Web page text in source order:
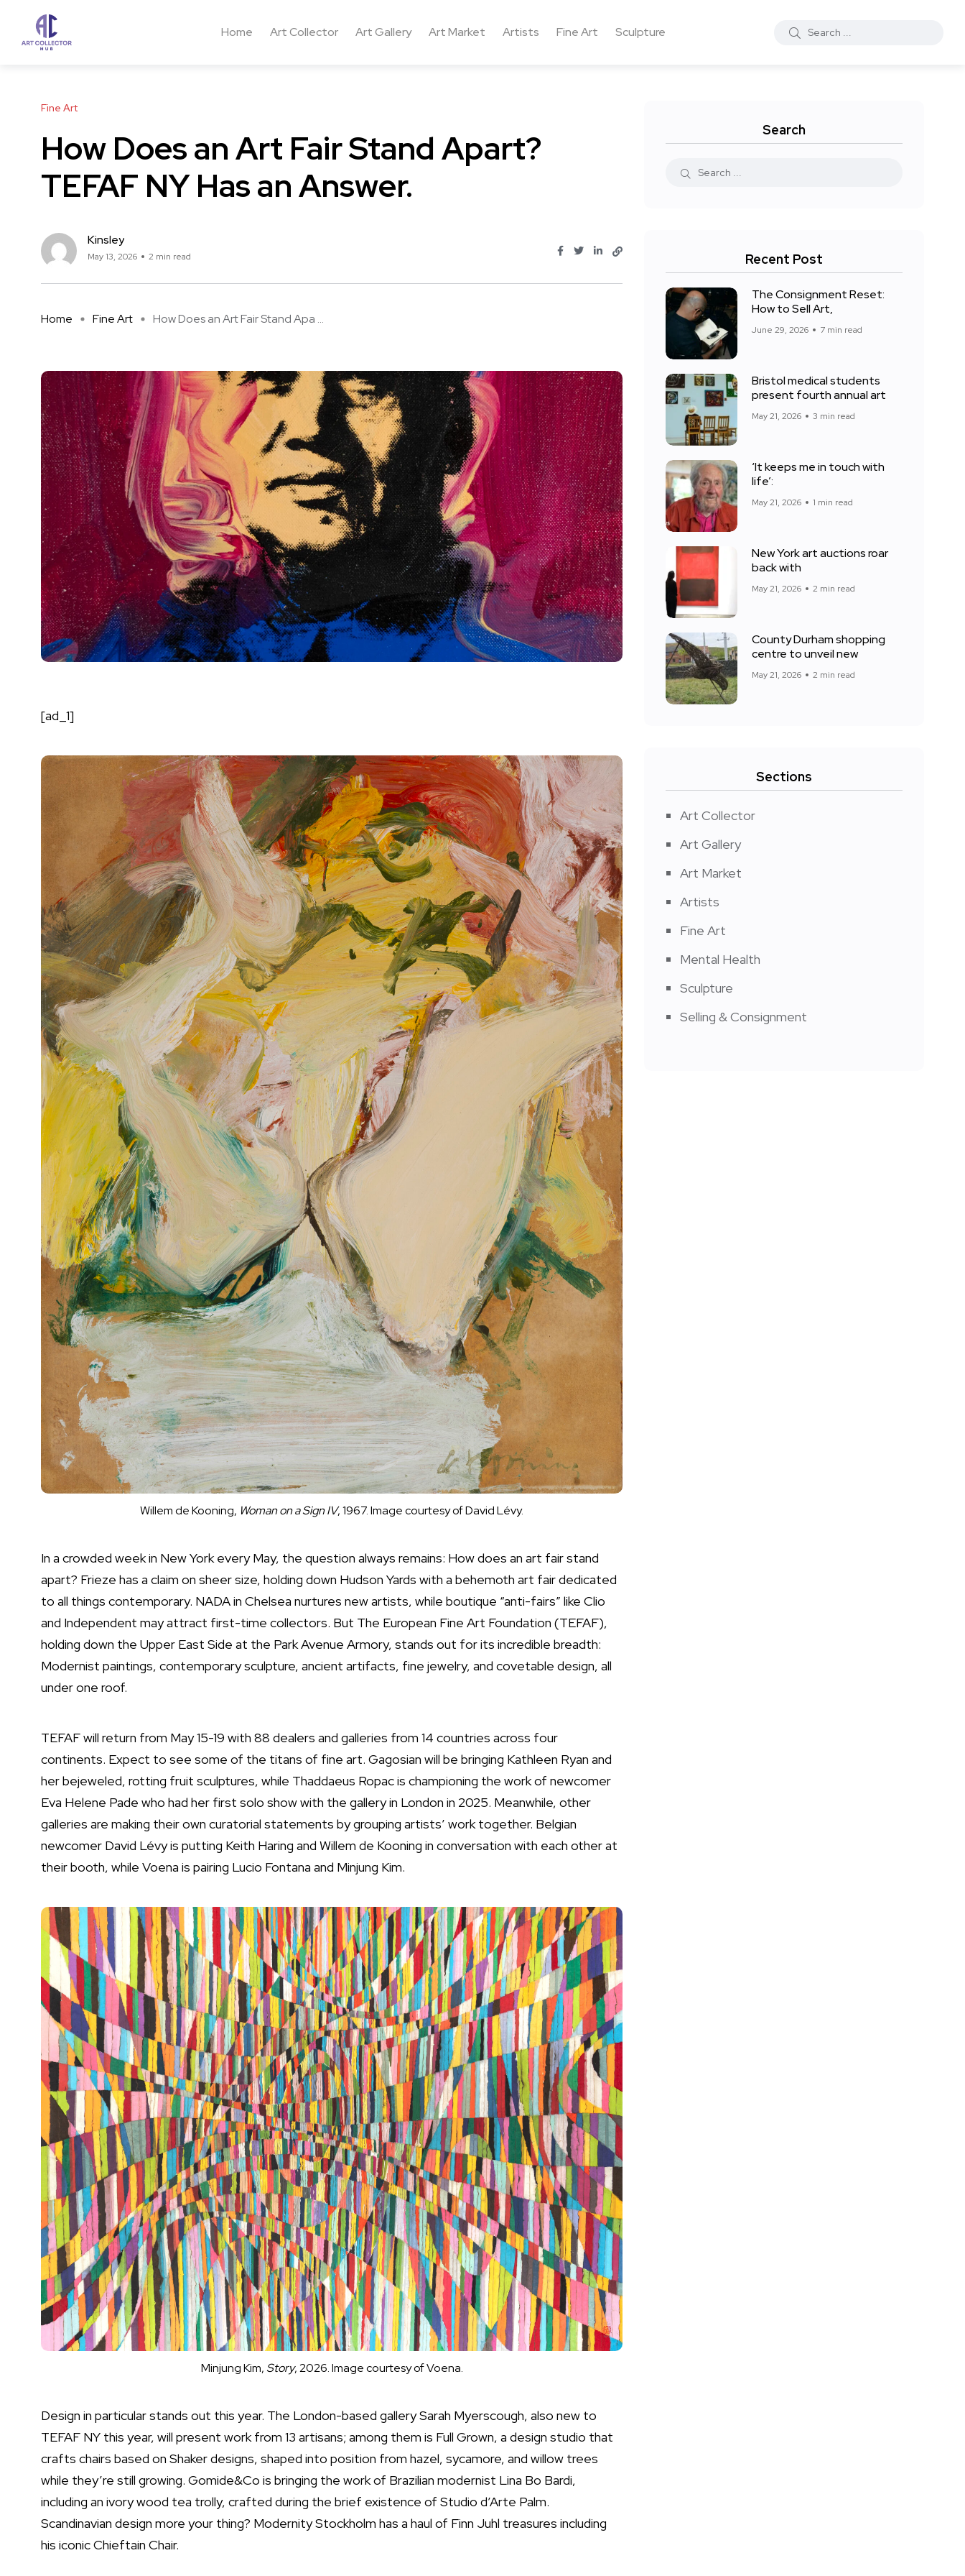
Home Art Collector Art Gallery Art Market Artists Fine Art Sculpture
Fine Art
How Does an Art Fair Stand Apart?
TEFAF NY Has an Answer.
Kinsley
May 13, 2026 2 min read
Home Fine Art How Does an Art Fair Stand Apa ...
[ad_1]
Willem de Kooning, Woman on a Sign IV, 1967. Image courtesy of David Lévy.
In a crowded week in New York every May, the question always remains: How does an art fair stand
apart? Frieze has a claim on sheer size, holding down Hudson Yards with a behemoth art fair dedicated
to all things contemporary. NADA in Chelsea nurtures new artists, while boutique “anti-fairs” like Clio
and Independent may attract first-time collectors. But The European Fine Art Foundation (TEFAF),
holding down the Upper East Side at the Park Avenue Armory, stands out for its incredible breadth:
Modernist paintings, contemporary sculpture, ancient artifacts, fine jewelry, and covetable design, all
under one roof.
TEFAF will return from May 15-19 with 88 dealers and galleries from 14 countries across four
continents. Expect to see some of the titans of fine art. Gagosian will be bringing Kathleen Ryan and
her bejeweled, rotting fruit sculptures, while Thaddaeus Ropacis championing the work of newcomer
Eva Helene Pade who had her first solo show with the gallery in London in 2025. Meanwhile, other
galleries are making their own curatorial statements by grouping artists’ work together. Belgian
newcomer David Lévy is putting Keith Haring and Willem de Kooning in conversation with each other at
their booth, while Voena is pairing Lucio Fontana and Minjung Kim.
Minjung Kim, Story, 2026. Image courtesy of Voena.
Design in particular stands out this year. The London-based gallery Sarah Myerscough, also new to
TEFAF NY this year, will present work from 13 artisans; among them is Full Grown, a design studio that
crafts chairs based on Shaker designs, shaped into position from hazel, sycamore, and willow trees
while they’re still growing. Gomide&Co is bringing the work of Brazilian modernist Lina Bo Bardi,
including an ivory wood tea trolly, crafted during the brief existence of Studio d’Arte Palm.
Scandinavian design more your thing? Modernity Stockholm has a haul of Finn Juhl treasures including
his iconic Chieftain Chair.
Search
Recent Post
The Consignment Reset:
How to Sell Art,
June 29, 2026 7 min read
Bristol medical students
present fourth annual art
May 21, 2026 3 min read
‘It keeps me in touch with
life’:
May 21, 2026 1 min read
New York art auctions roar
back with
May 21, 2026 2 min read
County Durham shopping
centre to unveil new
May 21, 2026 2 min read
Sections
Art Collector
Art Gallery
Art Market
Artists
Fine Art
Mental Health
Sculpture
Selling & Consignment